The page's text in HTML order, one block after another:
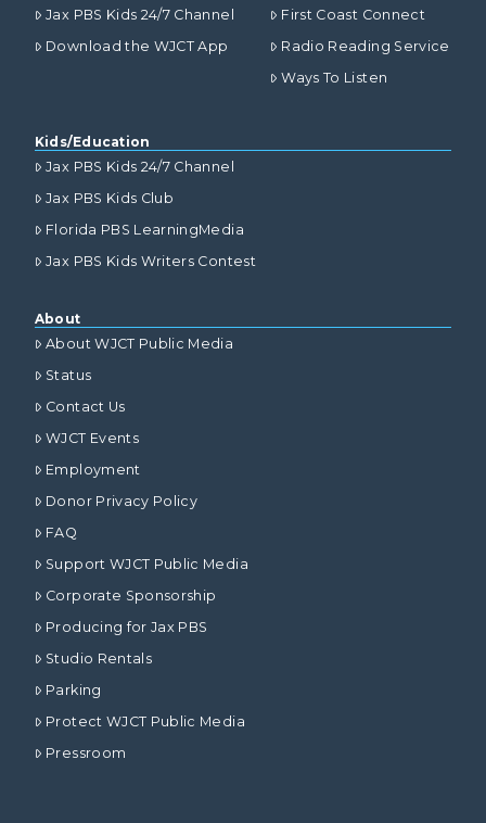
Jax PBS Kids 24/7 Channel
Download the WJCT App
First Coast Connect
Radio Reading Service
Ways To Listen
Kids/Education
Jax PBS Kids 24/7 Channel
Jax PBS Kids Club
Florida PBS LearningMedia
Jax PBS Kids Writers Contest
About
About WJCT Public Media
Status
Contact Us
WJCT Events
Employment
Donor Privacy Policy
FAQ
Support WJCT Public Media
Corporate Sponsorship
Producing for Jax PBS
Studio Rentals
Parking
Protect WJCT Public Media
Pressroom